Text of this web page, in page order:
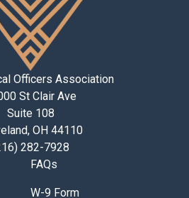
Officers Association
St Clair Ave
Suite 108
OH 44110
282-7928
FAQs
W-9 Form